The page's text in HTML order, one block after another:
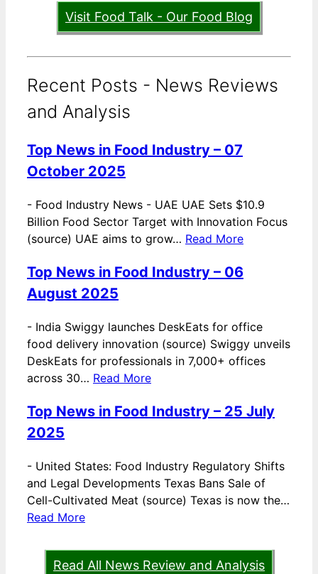
Visit Food Talk - Our Food Blog
Recent Posts - News Reviews
and Analysis
Top News in Food Industry – 07
October 2025
- Food Industry News - UAE UAE Sets $10.9
Billion Food Sector Target with Innovation Focus
(source) UAE aims to grow… Read More
Top News in Food Industry – 06
August 2025
- India Swiggy launches DeskEats for office
food delivery innovation (source) Swiggy unveils
DeskEats for professionals in 7,000+ offices
across 30… Read More
Top News in Food Industry – 25 July
2025
- United States: Food Industry Regulatory Shifts
and Legal Developments Texas Bans Sale of
Cell-Cultivated Meat (source) Texas is now the…
Read More
Read All News Review and Analysis